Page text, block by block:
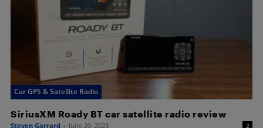
Car GPS & Satellite Radio
SiriusXM Roady BT car satellite radio review
Steven Garrard - June 20, 2023 2